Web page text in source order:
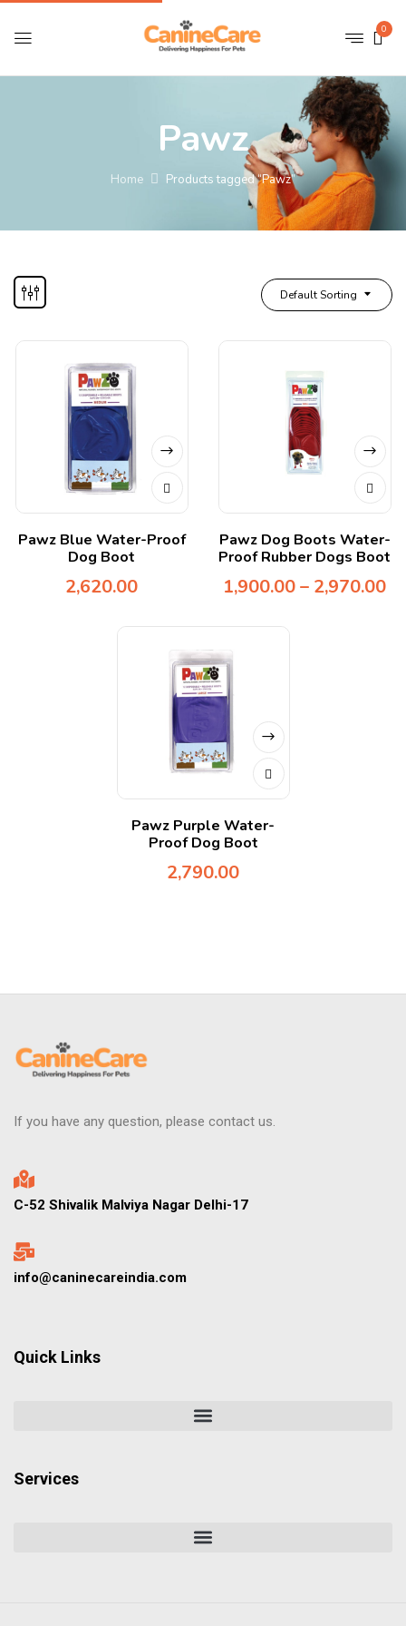
0
Pawz
Home Products tagged “Pawz”
Default Sorting
Pawz Blue Water-Proof
Dog Boot
2,620.00
Pawz Dog Boots Water-
Proof Rubber Dogs Boot
1,900.00– 2,970.00
Pawz Purple Water-
Proof Dog Boot
2,790.00
If you have any question, please contact us.
C-52 Shivalik Malviya Nagar Delhi-17
info@caninecareindia.com
Quick Links
Services